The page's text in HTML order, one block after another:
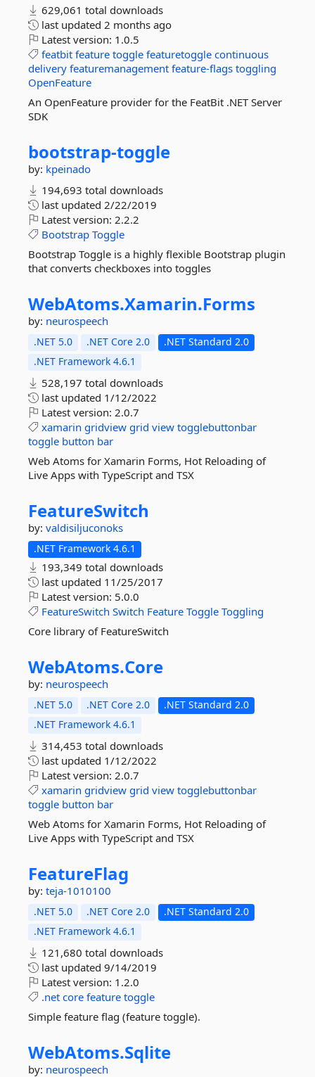
629,061 total downloads
last updated 2 months ago
Latest version: 1.0.5
featbit feature toggle featuretoggle continuous
delivery featuremanagement feature-flags toggling
OpenFeature
An OpenFeature provider for the FeatBit .NET Server
SDK
bootstrap-toggle
by: kpeinado
194,693 total downloads
last updated 2/22/2019
Latest version: 2.2.2
Bootstrap Toggle
Bootstrap Toggle is a highly flexible Bootstrap plugin
that converts checkboxes into toggles
WebAtoms.Xamarin.Forms
by: neurospeech
.NET 5.0 .NET Core 2.0
.NET Standard 2.0
.NET Framework 4.6.1
528,197 total downloads
last updated 1/12/2022
Latest version: 2.0.7
xamarin gridview grid view togglebuttonbar
toggle button bar
Web Atoms for Xamarin Forms, Hot Reloading of
Live Apps with TypeScript and TSX
FeatureSwitch
by: valdisiljuconoks
.NET Framework 4.6.1
193,349 total downloads
last updated 11/25/2017
Latest version: 5.0.0
FeatureSwitch Switch Feature Toggle Toggling
Core library of FeatureSwitch
WebAtoms.Core
by: neurospeech
.NET 5.0 .NET Core 2.0
.NET Standard 2.0
.NET Framework 4.6.1
314,453 total downloads
last updated 1/12/2022
Latest version: 2.0.7
xamarin gridview grid view togglebuttonbar
toggle button bar
Web Atoms for Xamarin Forms, Hot Reloading of
Live Apps with TypeScript and TSX
FeatureFlag
by: teja-1010100
.NET 5.0 .NET Core 2.0
.NET Standard 2.0
.NET Framework 4.6.1
121,680 total downloads
last updated 9/14/2019
Latest version: 1.2.0
.net core feature toggle
Simple feature flag (feature toggle).
WebAtoms.Sqlite
by: neurospeech